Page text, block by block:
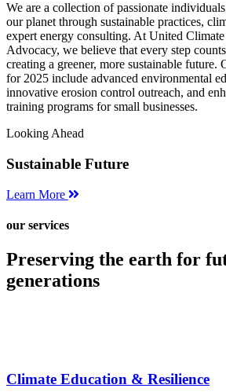
We are a collection of passionate
our planet through sustainable practices,
expert energy consulting. At United
Advocacy, we believe that every step
creating a greener, more sustainable future.
for 2025 include advanced environmental
innovative erosion control outreach, and
training programs for small businesses.
Looking Ahead
Sustainable Future
Learn More
our services
Preserving the earth for
generations
Climate Education & Resilience